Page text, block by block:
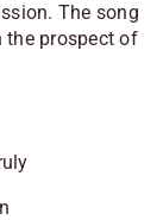
The song
the prospect of